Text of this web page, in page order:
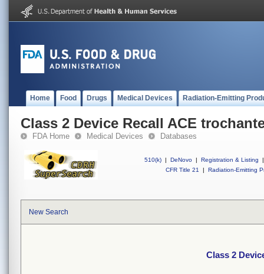
Home Food Drugs Medical Devices Radiation-Emitting
Class 2 Device Recall ACE
FDA Home Medical Devices Databases
510(k) | DeNovo | Registration & Listing
|
CFR Title 21
| Radiation-Emitting
New Search
Class 2